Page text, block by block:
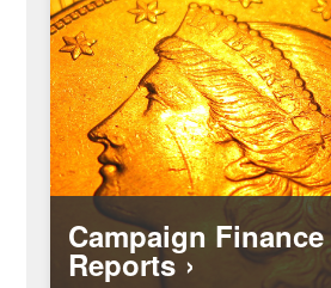
Campaign Finance
Reports